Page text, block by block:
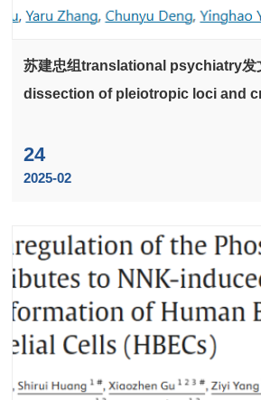
苏建忠组translational psychiatry发
dissection of pleiotropic loci and
neuropsychiatric and ocular
24
2025-02